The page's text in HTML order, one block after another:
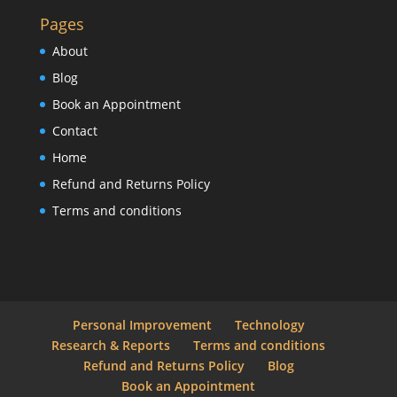
Pages
About
Blog
Book an Appointment
Contact
Home
Refund and Returns Policy
Terms and conditions
Personal Improvement
Technology
Research & Reports
Terms and conditions
Refund and Returns Policy
Blog
Book an Appointment